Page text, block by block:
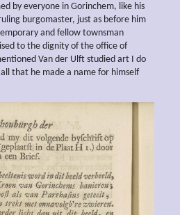
by everyone in Gorinchem, like his
burgomaster, just as before him
and fellow townsman
to the dignity of the office of
Van der Ulft studied art I do
that he made a name for himself